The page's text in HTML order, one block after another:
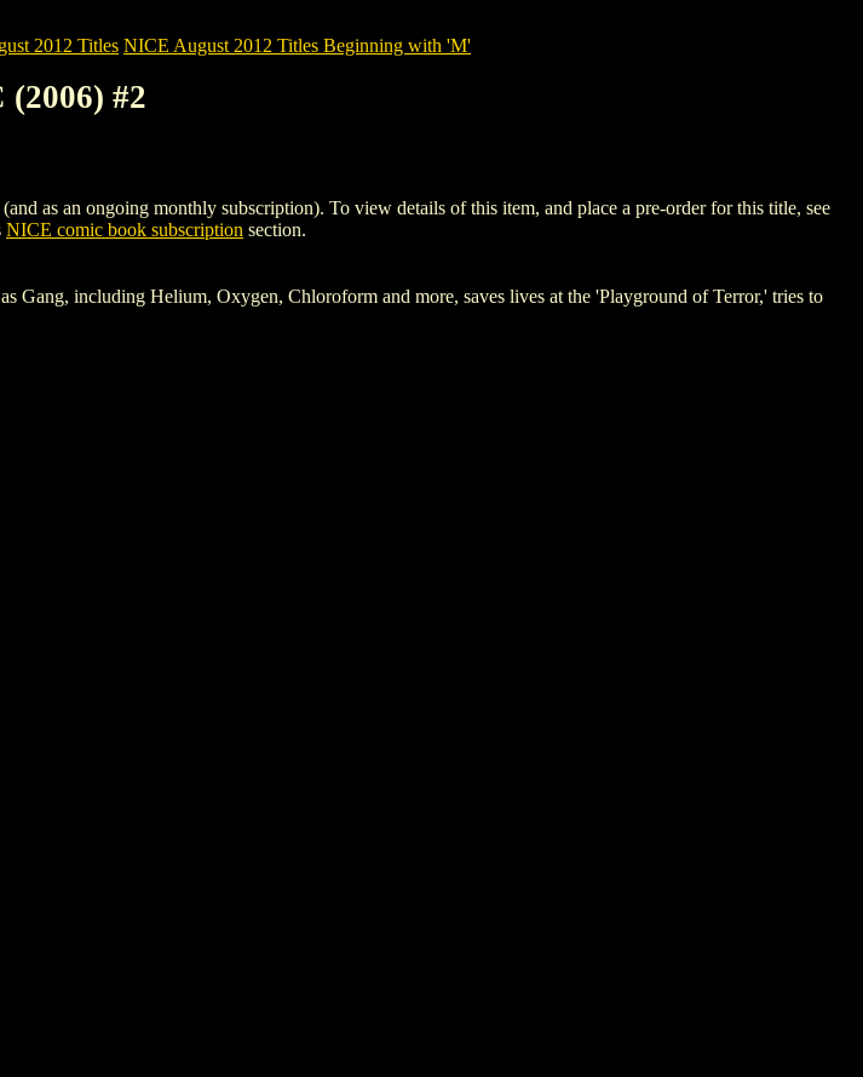
2012 Titles NICE August 2012 Titles Beginning with 'M'
#2
as an ongoing monthly subscription). To view details of this item, and place a pre-order for this title, see
NICE comic book subscription section.
including Helium, Oxygen, Chloroform and more, saves lives at the 'Playground of Terror,' tries to